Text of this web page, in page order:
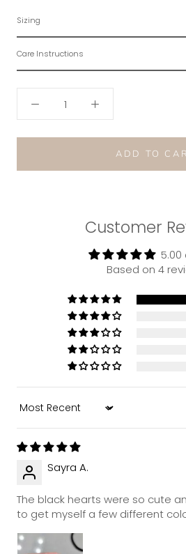
Sizing
Care Instructions
ADD TO
Customer
5.00
Based on 4
Sort by
Sayra A.
The black hearts were so cute
to get myself a few different